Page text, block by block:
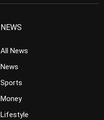
NEWS
All News
News
Sports
Money
Lifestyle